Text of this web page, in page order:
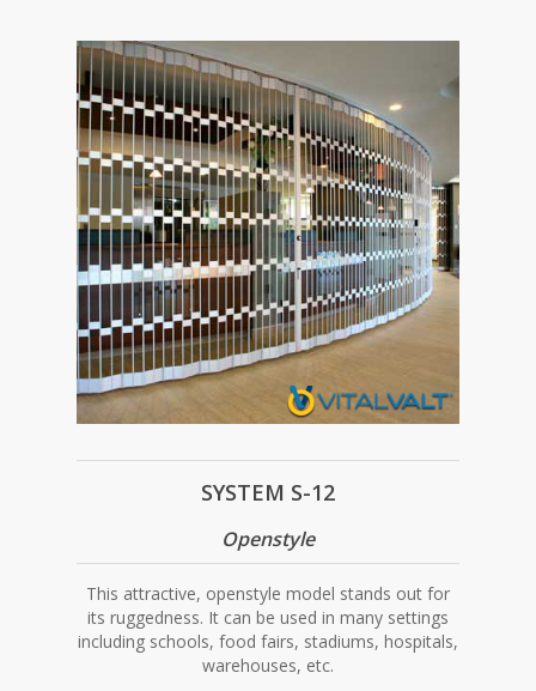
SYSTEM S-12
Openstyle
This attractive, openstyle model stands out for
its ruggedness. It can be used in many settings
including schools, food fairs, stadiums, hospitals,
warehouses, etc.